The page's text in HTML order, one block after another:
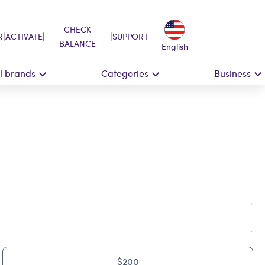
|ACTIVATE|
CHECK
BALANCE
|SUPPORT
English
brands Categories Business
$200